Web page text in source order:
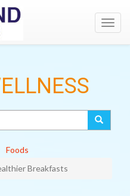
Foods
Breakfasts